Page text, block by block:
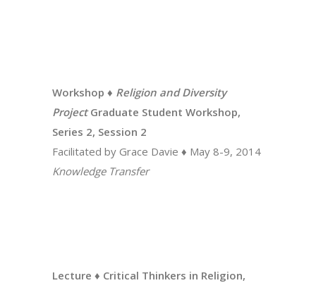
Workshop ♦ Religion and Diversity
ProjectGraduate Student Workshop,
Series 2, Session 2
Facilitated by Grace Davie ♦ May 8-9, 2014
Knowledge Transfer
Lecture ♦ Critical Thinkers in Religion,